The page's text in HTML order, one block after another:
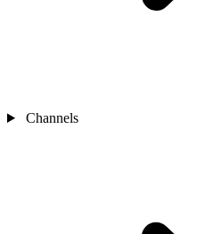
Channels